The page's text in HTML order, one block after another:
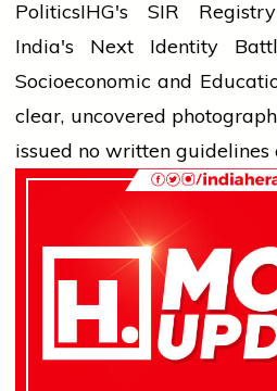
PoliticsIHG's SIR
India's Next Identity
Socioeconomic and
clear, uncovered
issued no written guidelines